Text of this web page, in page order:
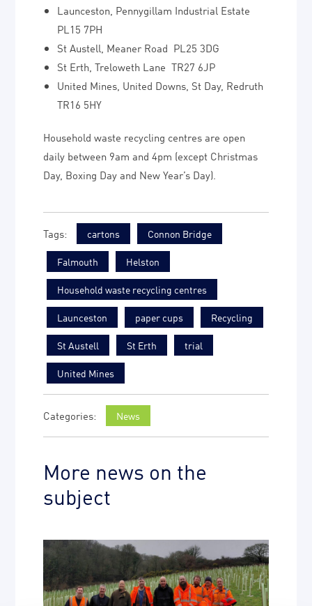
Launceston, Pennygillam Industrial Estate
PL15 7PH
St Austell, Meaner Road PL25 3DG
St Erth, Treloweth Lane TR27 6JP
United Mines, United Downs, St Day, Redruth
TR16 5HY
Household waste recycling centres are open
daily between 9am and 4pm (except Christmas
Day, Boxing Day and New Year’s Day).
cartons Connon Bridge
Falmouth Helston
Household waste recycling centres
Launceston paper cups Recycling
St Austell St Erth trial
United Mines
News
More news on the
subject